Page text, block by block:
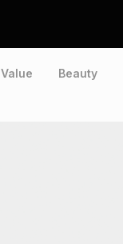
Value Beauty